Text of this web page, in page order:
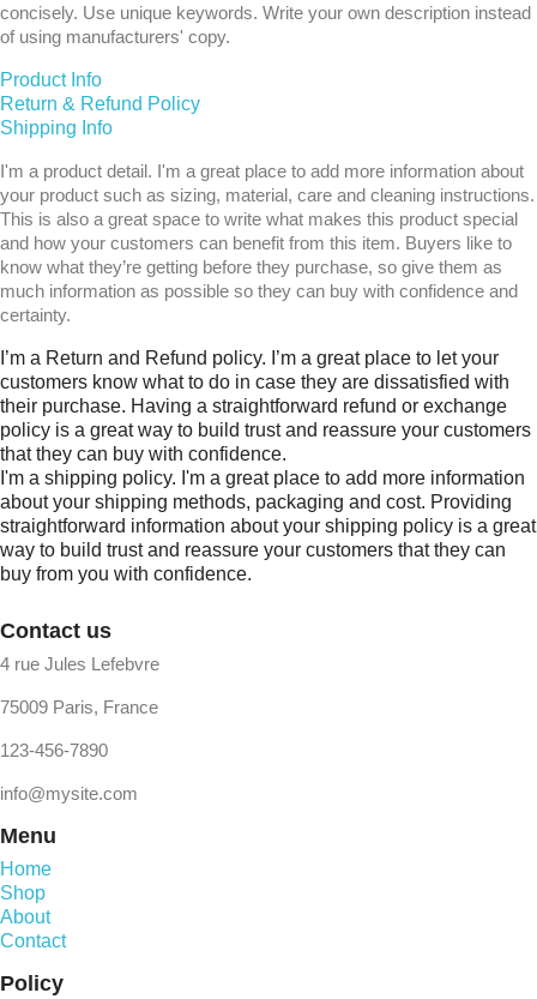
concisely. Use unique keywords. Write your own description instead
of using manufacturers' copy.
Product Info
Return & Refund Policy
Shipping Info
I'm a product detail. I'm a great place to add more information about
your product such as sizing, material, care and cleaning instructions.
This is also a great space to write what makes this product special
and how your customers can benefit from this item. Buyers like to
know what they’re getting before they purchase, so give them as
much information as possible so they can buy with confidence and
certainty.
I’m a Return and Refund policy. I’m a great place to let your
customers know what to do in case they are dissatisfied with
their purchase. Having a straightforward refund or exchange
policy is a great way to build trust and reassure your customers
that they can buy with confidence.
I'm a shipping policy. I'm a great place to add more information
about your shipping methods, packaging and cost. Providing
straightforward information about your shipping policy is a great
way to build trust and reassure your customers that they can
buy from you with confidence.
Contact us
4 rue Jules Lefebvre
75009 Paris, France
123-456-7890
info@mysite.com
Menu
Home
Shop
About
Contact
Policy